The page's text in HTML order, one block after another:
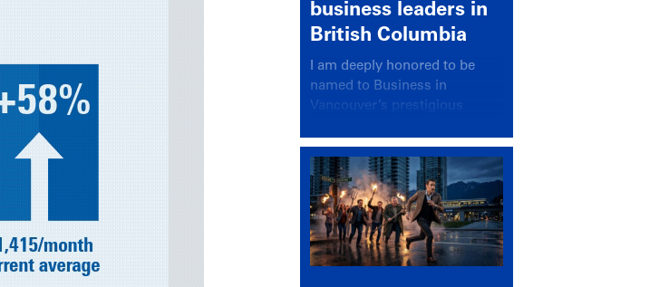
business leaders in
British Columbia
I am deeply honored to be
named to Business in
Vancouver’s prestigious
recognizing leaders who
significantly shape our
communities, industries, and
economy.